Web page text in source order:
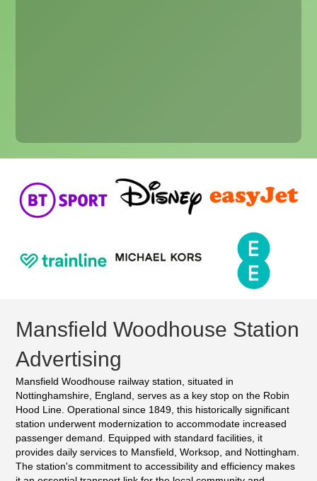
Mansfield Woodhouse Station
Advertising
Mansfield Woodhouse railway station, situated in
Nottinghamshire, England, serves as a key stop on the Robin
Hood Line. Operational since 1849, this historically significant
station underwent modernization to accommodate increased
passenger demand. Equipped with standard facilities, it
provides daily services to Mansfield, Worksop, and Nottingham.
The station's commitment to accessibility and efficiency makes